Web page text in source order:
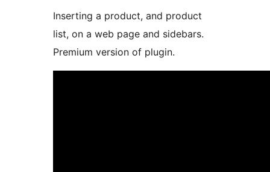
Inserting a product, and product
list, on a web page and sidebars.
Premium version of plugin.